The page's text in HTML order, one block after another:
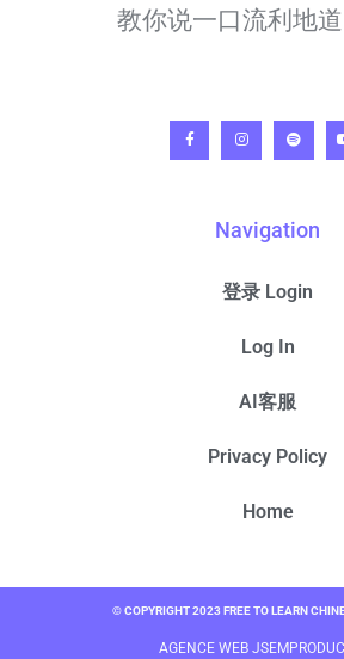
教你说一口流利地
Navigation
登录 Login
Log In
AI客服
Privacy Policy
Home
© COPYRIGHT 2023 FREE TO LEARN
AGENCE WEB